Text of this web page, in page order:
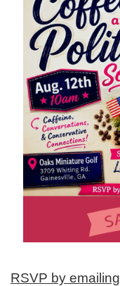
RSVP by emailing